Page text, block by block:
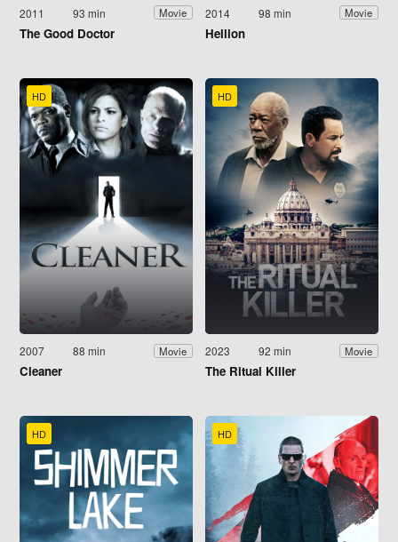
2011 93 min Movie
The Good Doctor
2014 98 min Movie
Hellion
HD
2007 88 min Movie
Cleaner
HD
2023 92 min Movie
The Ritual Killer
HD HD